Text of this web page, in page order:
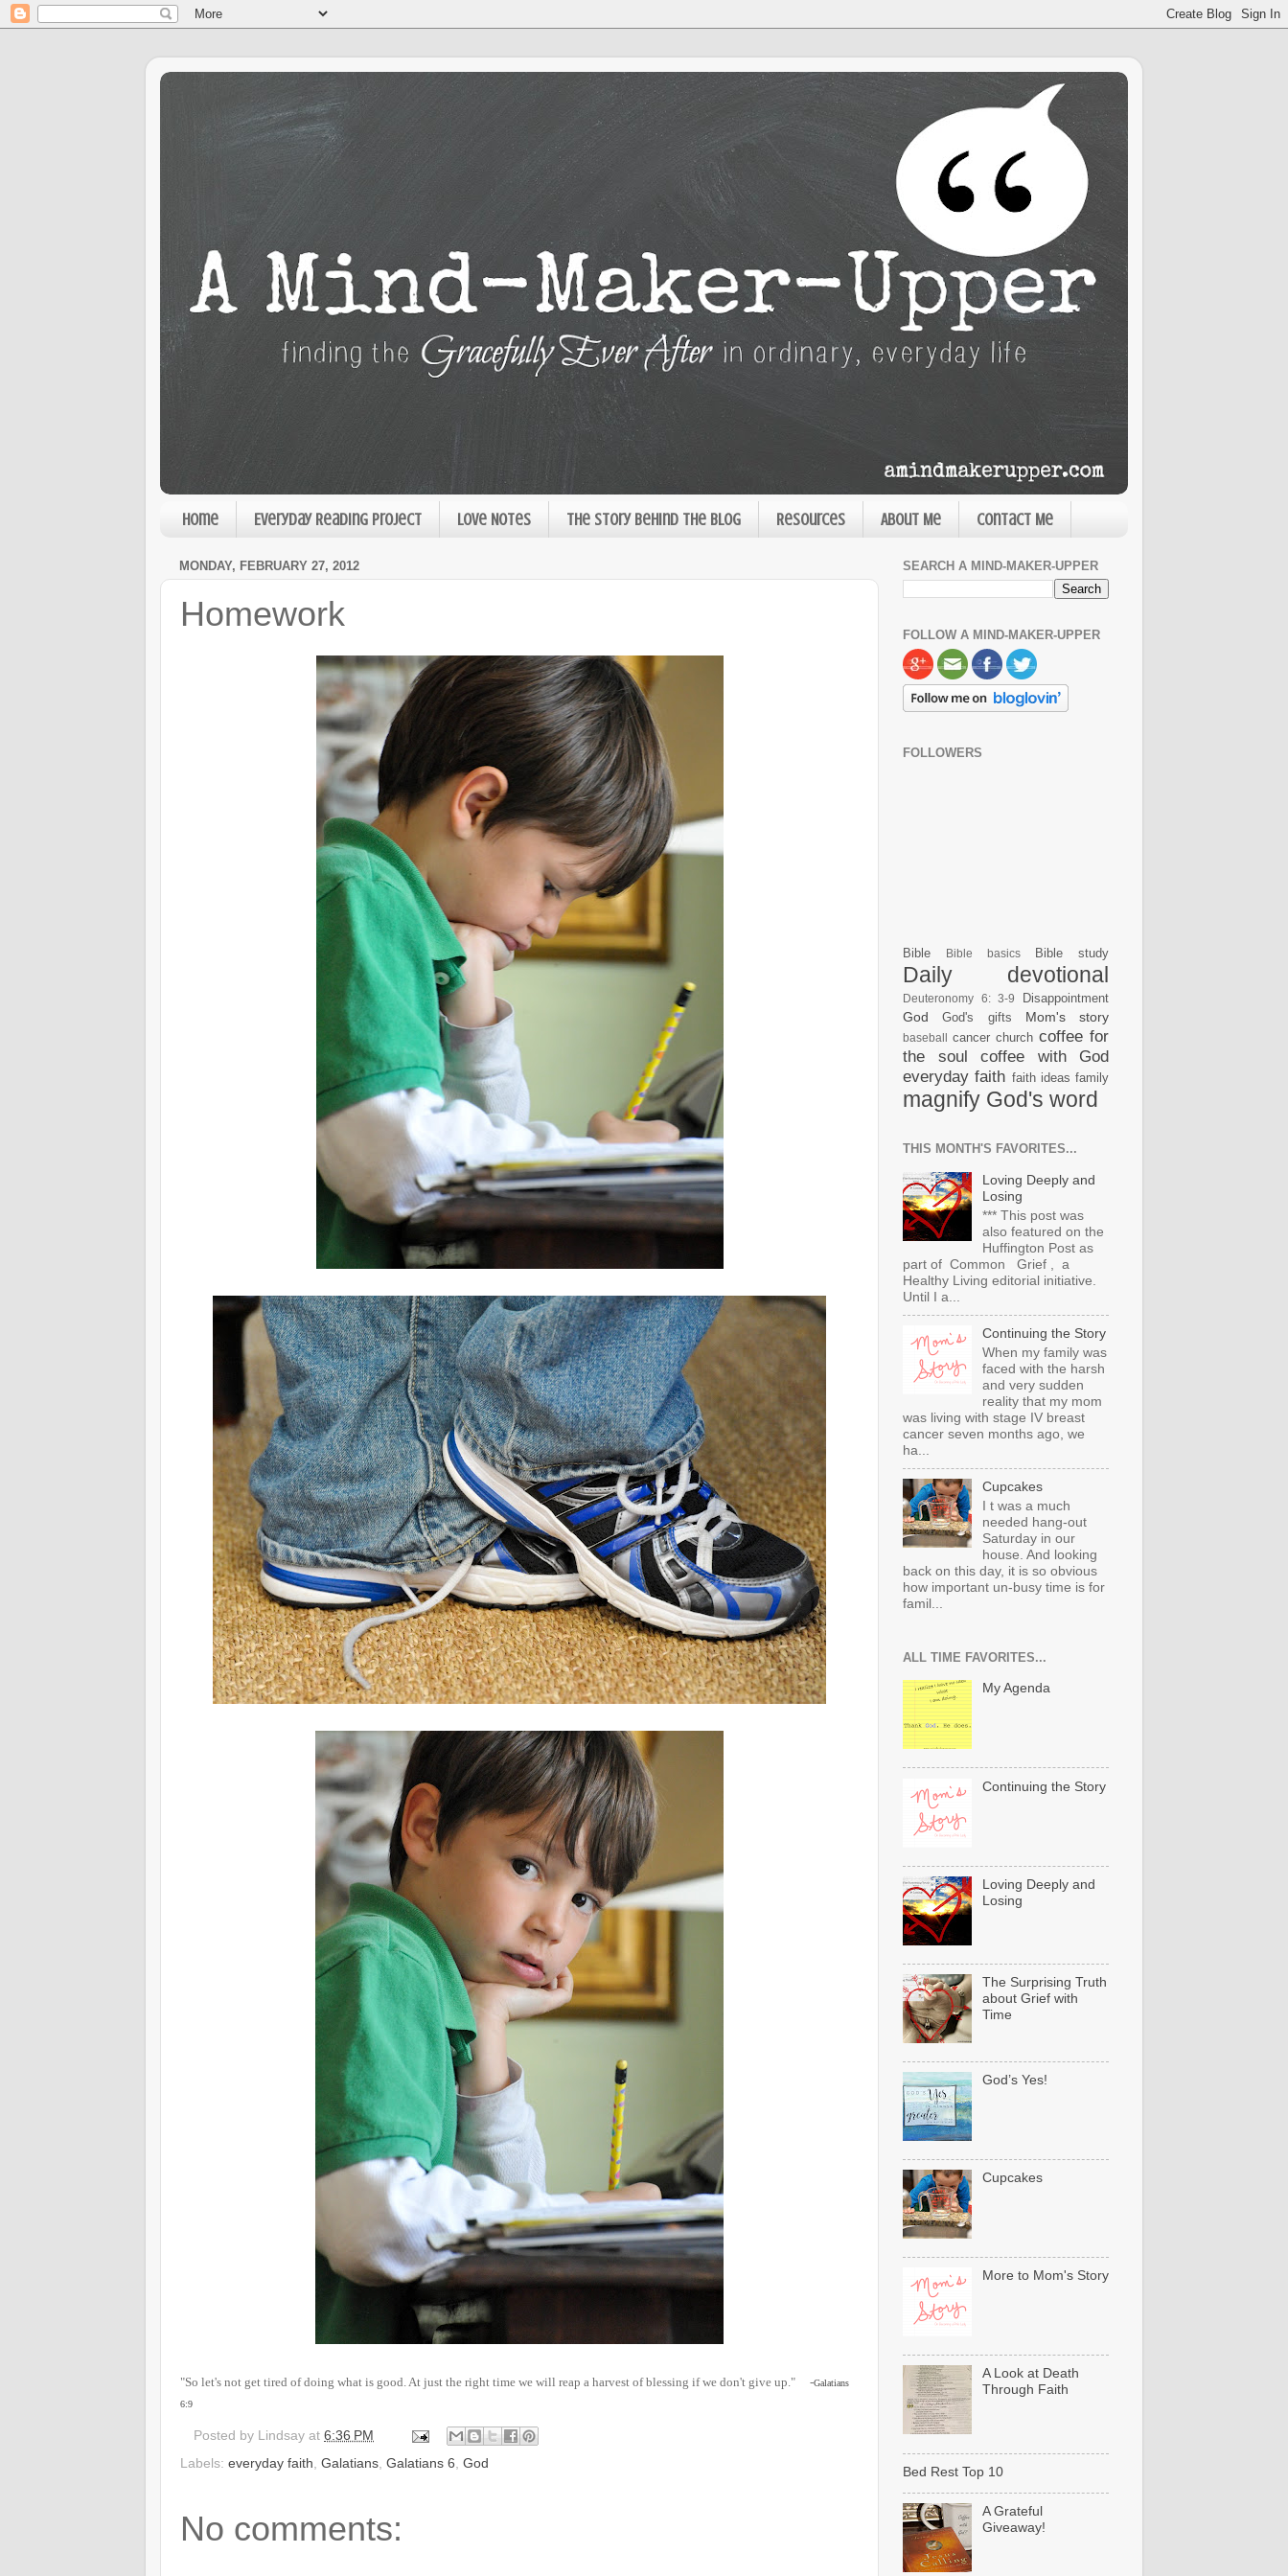
Home Everyday Reading Project Love Notes The Story Behind the Blog Resources About Me Contact Me
MONDAY, FEBRUARY 27, 2012
Homework
"So let's not get tired of doing what is good. At just the right time we will reap a harvest of blessing if we don't give up." -Galatians
6:9
Posted by Lindsay at6:36 PM
Labels: everyday faith Galatians Galatians 6 God
No comments:
SEARCH A MIND-MAKER-UPPER
FOLLOW A MIND-MAKER-UPPER
FOLLOWERS
Bible Bible basics Bible study
Daily devotional
Deuteronomy 6: 3-9 Disappointment
God God's gifts Mom's story
baseball cancer church coffee for
the soul
coffee with God
everyday faith faith ideas family
magnify God's word
THIS MONTH'S FAVORITES...
Loving Deeply and
Losing
*** This post was
also featured on the
Huffington Post as
part of Common Grief , a
Healthy Living editorial initiative.
Until I a...
Continuing the Story
When my family was
faced with the harsh
and very sudden
reality that my mom
was living with stage IV breast
cancer seven months ago, we
ha...
Cupcakes
I t was a much
needed hang-out
Saturday in our
house. And looking
back on this day, it is so obvious
how important un-busy time is for
famil...
ALL TIME FAVORITES...
My Agenda
Continuing the Story
Loving Deeply and
Losing
The Surprising Truth
about Grief with
Time
God’s Yes!
Cupcakes
More to Mom's Story
A Look at Death
Through Faith
Bed Rest Top 10
A Grateful
Giveaway!